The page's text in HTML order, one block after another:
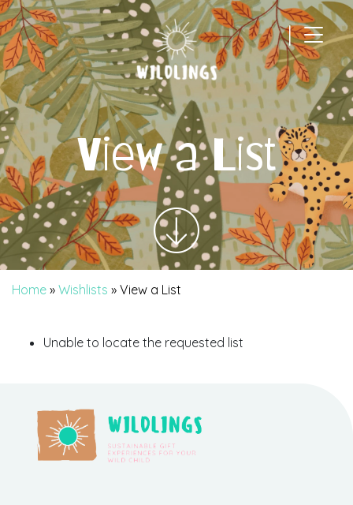
|
Main Navigation
View a List
Home » Wishlists » View a List
Unable to locate the requested list